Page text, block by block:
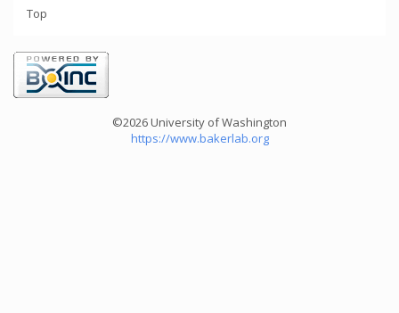
Top
©2026 University of Washington
https://www.bakerlab.org